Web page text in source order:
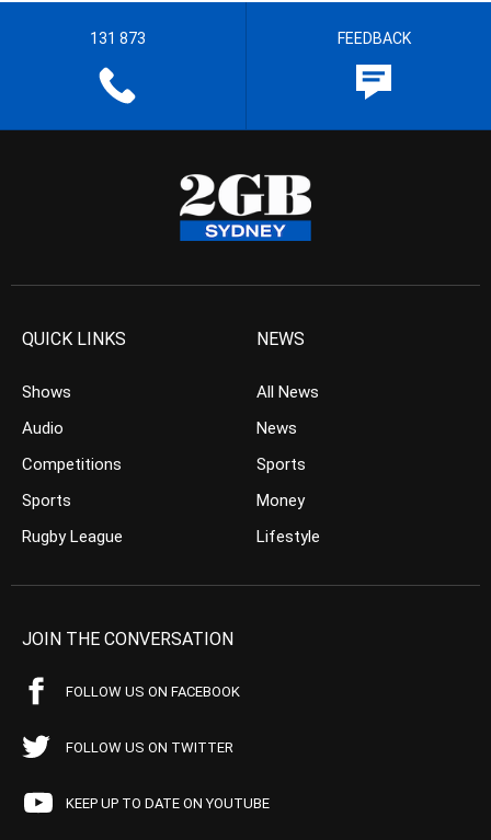
131 873 FEEDBACK
QUICK LINKS
Shows
Audio
Competitions
Sports
Rugby League
NEWS
All News
News
Sports
Money
Lifestyle
JOIN THE CONVERSATION
FOLLOW US ON FACEBOOK
FOLLOW US ON TWITTER
KEEP UP TO DATE ON YOUTUBE